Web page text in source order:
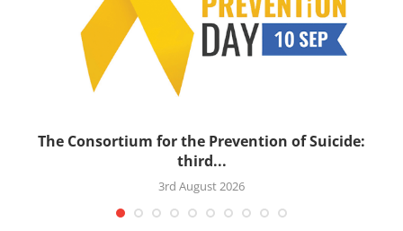
The Consortium for the Prevention of Suicide:
third...
3rd August 2026